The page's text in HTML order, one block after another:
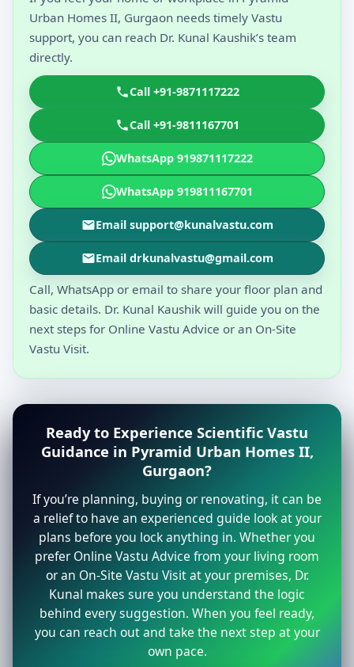
Urban Homes II, Gurgaon needs timely Vastu
support, you can reach Dr. Kunal Kaushik’s team
directly.
Call +91-9871117222
Call +91-9811167701
WhatsApp 919871117222
WhatsApp 919811167701
Email support@kunalvastu.com
Email drkunalvastu@gmail.com
Call, WhatsApp or email to share your floor plan and
basic details. Dr. Kunal Kaushik will guide you on the
next steps for Online Vastu Advice or an On-Site
Vastu Visit.
Ready to Experience Scientific Vastu
Guidance in Pyramid Urban Homes II,
Gurgaon?
If you’re planning, buying or renovating, it can be
a relief to have an experienced guide look at your
plans before you lock anything in. Whether you
prefer Online Vastu Advice from your living room
or an On-Site Vastu Visit at your premises, Dr.
Kunal makes sure you understand the logic
behind every suggestion. When you feel ready,
you can reach out and take the next step at your
own pace.